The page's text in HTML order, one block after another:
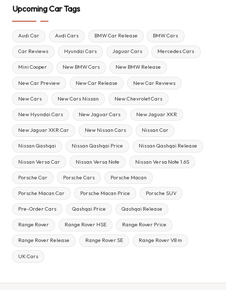
Upcoming Car Tags
Audi Car Audi Cars BMW Car Release BMW Cars
Car Reviews Hyundai Cars Jaguar Cars Mercedes Cars
Mini Cooper New BMW Cars New BMW Release
New Car Preview New Car Release New Car Reviews
New Cars New Cars Nissan New Chevrolet Cars
New Hyundai Cars New Jaguar Cars New Jaguar XKR
New Jaguar XKR Car New Nissan Cars Nissan Car
Nissan Qashqai Nissan Qashqai Price Nissan Qashqai Release
Nissan Versa Car Nissan Versa Note Nissan Versa Note 1.6S
Porsche Car Porsche Cars Porsche Macan
Porsche Macan Car Porsche Macan Price Porsche SUV
Pre-Order Cars Qashqai Price Qashqai Release
Range Rover Range Rover HSE Range Rover Price
Range Rover Release Range Rover SE Range Rover V8 m
UK Cars